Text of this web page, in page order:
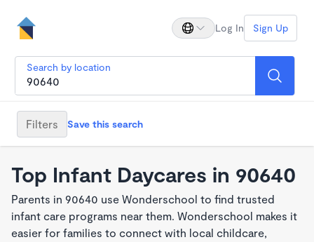
Log In Sign Up
Search by location
Filters Save this search
Top Infant Daycares in 90640
Parents in 90640 use Wonderschool to find trusted
infant care programs near them. Wonderschool makes it
easier for families to connect with local childcare,